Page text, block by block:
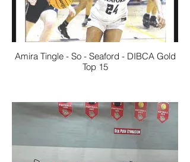
Amira Tingle - So - Seaford - DIBCA Gold
Top 15